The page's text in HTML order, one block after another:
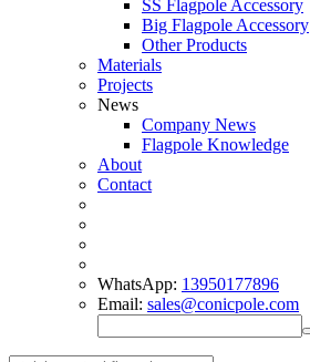
SS Flagpole Accessory
Big Flagpole Accessory
Other Products
Materials
Projects
News
Company News
Flagpole Knowledge
About
Contact
WhatsApp: 13950177896
Email: sales@conicpole.com